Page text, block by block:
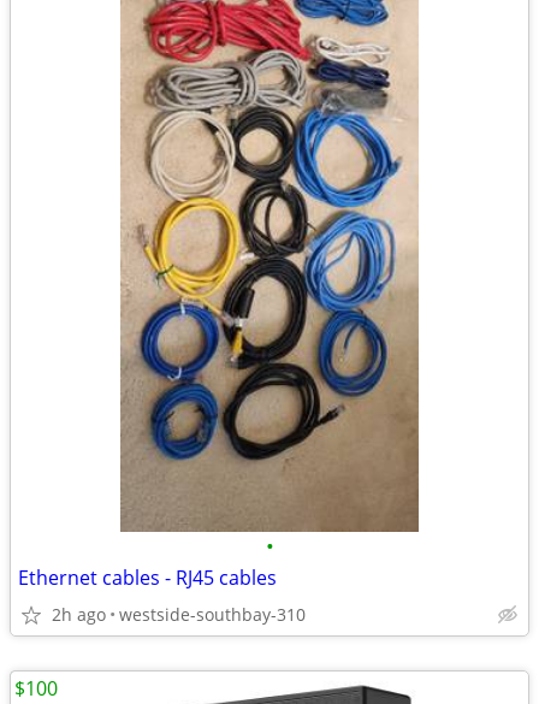
•
Ethernet cables - RJ45 cables
2h ago westside-southbay-310
$100